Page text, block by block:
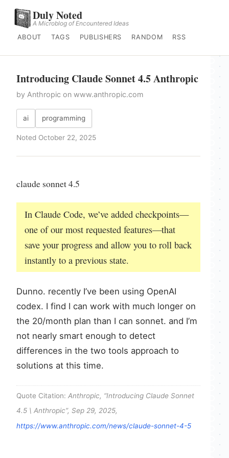
Duly Noted
A Microblog of Encountered Ideas
ABOUT
TAGS PUBLISHERS RANDOM RSS
Introducing Claude Sonnet 4.5 Anthropic
by Anthropic on www.anthropic.com
ai programming
Noted October 22, 2025
claude sonnet 4.5
In Claude Code, we’ve added checkpoints—
one of our most requested features—that
save your progress and allow you to roll back
instantly to a previous state.
Dunno. recently I’ve been using OpenAI
codex. I find I can work with much longer on
the 20/month plan than I can sonnet. and I’m
not nearly smart enough to detect
differences in the two tools approach to
solutions at this time.
Quote Citation: Anthropic, “Introducing Claude Sonnet
4.5 \ Anthropic”, Sep 29, 2025,
https://www.anthropic.com/news/claude-sonnet-4-5